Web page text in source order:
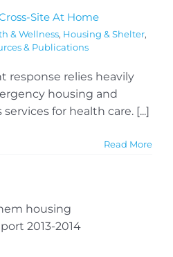
Site At Home
& Wellness, Housing & Shelter,
& Publications
response relies heavily
housing and
for health care. [...]
Read More